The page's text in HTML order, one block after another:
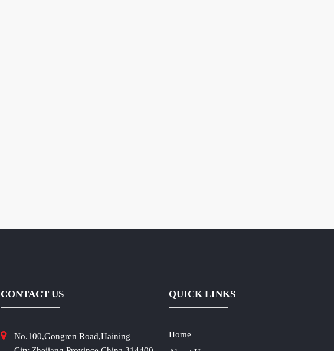
CONTACT US
No.100,Gongren Road,Haining
QUICK LINKS
Home